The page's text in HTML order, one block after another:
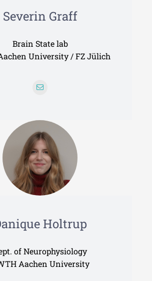
Severin Graff
Brain State lab
University / FZ Jülich
Holtrup
of Neurophysiology
Aachen University